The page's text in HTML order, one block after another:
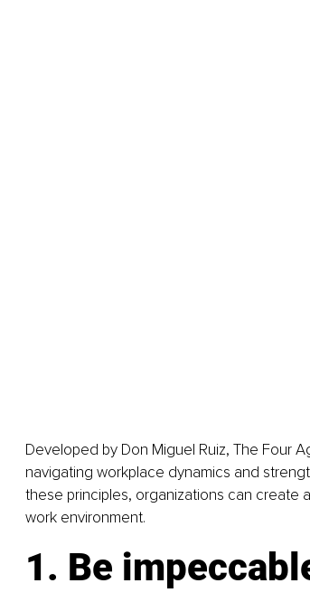
Developed by Don Miguel Ruiz, The Four
navigating workplace dynamics and
these principles, organizations can create
work environment.
1. Be